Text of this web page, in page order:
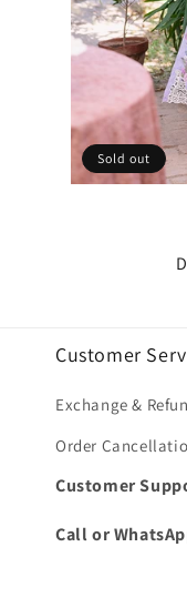
Sold out
Customer
Exchange &
Order
Customer
Call or